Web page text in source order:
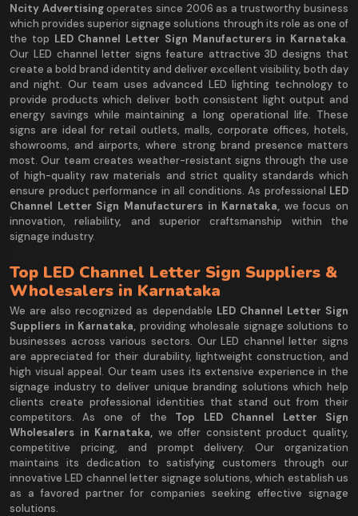
Ncity Advertisingoperates since 2006 as a trustworthy business
which provides superior signage solutions through its role as one of
the top LED Channel Letter Sign Manufacturers in Karnataka.
Our LED channel letter signs feature attractive 3D designs that
create a bold brand identity and deliver excellent visibility, both day
and night. Our team uses advanced LED lighting technology to
provide products which deliver both consistent light output and
energy savings while maintaining a long operational life. These
signs are ideal for retail outlets, malls, corporate offices, hotels,
showrooms, and airports, where strong brand presence matters
most. Our team creates weather-resistant signs through the use
of high-quality raw materials and strict quality standards which
ensure product performance in all conditions. As professional LED
Channel Letter Sign Manufacturers in Karnataka, we focus on
innovation, reliability, and superior craftsmanship within the
signage industry.
Top LED Channel Letter Sign Suppliers &
Wholesalers in Karnataka
We are also recognized as dependable LED Channel Letter Sign
Suppliers in Karnataka, providing wholesale signage solutions to
businesses across various sectors. Our LED channel letter signs
are appreciated for their durability, lightweight construction, and
high visual appeal. Our team uses its extensive experience in the
signage industry to deliver unique branding solutions which help
clients create professional identities that stand out from their
competitors. As one of the Top LED Channel Letter Sign
Wholesalers in Karnataka, we offer consistent product quality,
competitive pricing, and prompt delivery. Our organization
maintains its dedication to satisfying customers through our
innovative LED channel letter signage solutions, which establish us
as a favored partner for companies seeking effective signage
solutions.